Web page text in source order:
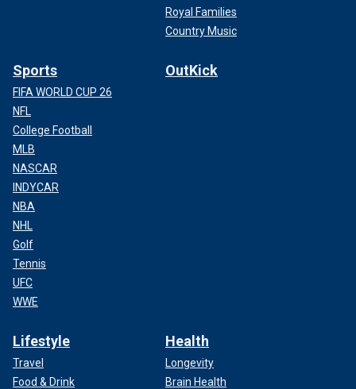
Royal Families
Country Music
Sports
FIFA WORLD CUP 26
NFL
College Football
MLB
NASCAR
INDYCAR
NBA
NHL
Golf
Tennis
UFC
WWE
OutKick
Lifestyle
Travel
Food & Drink
Health
Longevity
Brain Health